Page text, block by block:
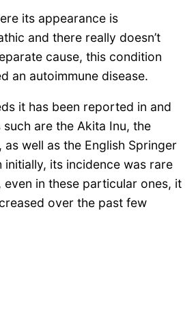
its appearance is
and there really doesn’t
cause, this condition
an autoimmune disease.
it has been reported in and
are the Akita Inu, the
as well as the English Springer
initially, its incidence was rare
even in these particular ones, it
over the past few